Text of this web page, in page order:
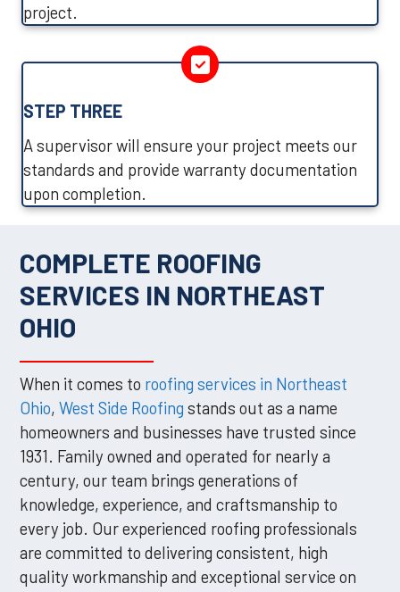
project.
STEP THREE
A supervisor will ensure your project meets our
standards and provide warranty documentation
upon completion.
COMPLETE ROOFING
SERVICES IN NORTHEAST
OHIO
When it comes to roofing services in Northeast
Ohio,West Side Roofing stands out as a name
homeowners and businesses have trusted since
1931. Family owned and operated for nearly a
century, our team brings generations of
knowledge, experience, and craftsmanship to
every job. Our experienced roofing professionals
are committed to delivering consistent, high
quality workmanship and exceptional service on